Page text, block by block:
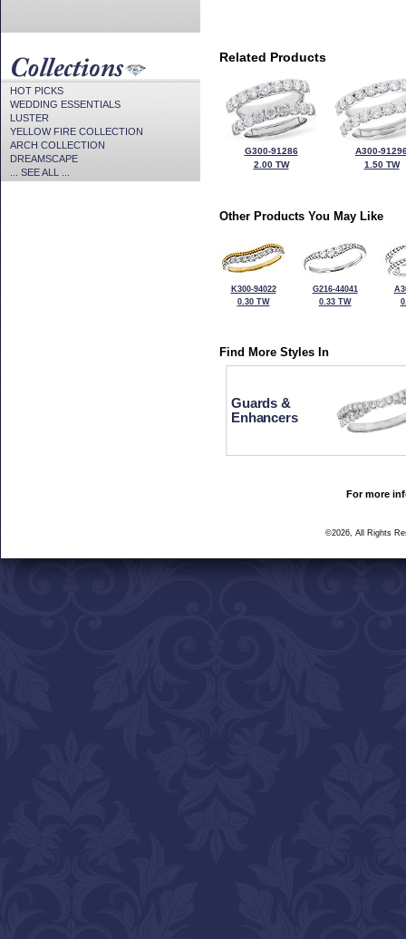
HOT PICKS
WEDDING ESSENTIALS
LUSTER
YELLOW FIRE COLLECTION
ARCH COLLECTION
DREAMSCAPE
... SEE ALL ...
Related Products
G300-91286
2.00 TW
A300-
1.50 TW
Other Products You May Like
K300-94022
0.30 TW
G216-44041
0.33 TW
Find More Styles In
Guards &
Enhancers
For more
©2026, All Rights